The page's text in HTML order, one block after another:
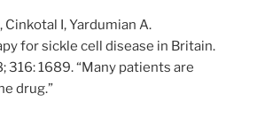
I, Yardumian A.
for sickle cell disease in Britain.
316: 1689. “Many patients are
drug.”